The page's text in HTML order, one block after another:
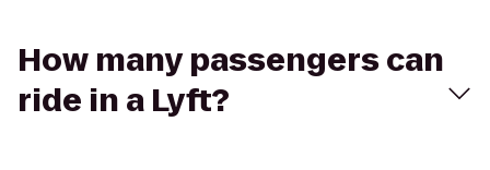
How many passengers can
ride in a Lyft?